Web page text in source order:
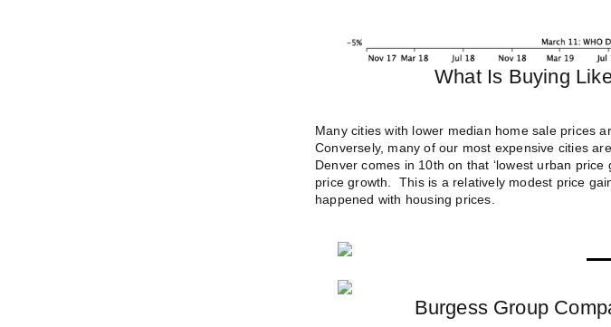
What Is Buying
Many cities with lower median home sale prices
Conversely, many of our most expensive cities
Denver comes in 10th on that ‘lowest urban price
price growth. This is a relatively modest price
happened with housing prices.
Burgess Group